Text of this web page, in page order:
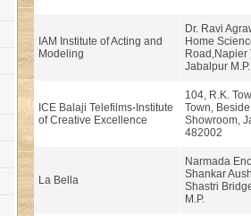
IAM Institute of Acting and
Modeling
Dr. Ravi
Home
Road,Napier
Jabalpur M.P.
ICE Balaji Telefilms-Institute
of Creative Excellence
104, R.K.
Town,
Showroom,
482002
La Bella
Narmada
Shankar
Shastri
M.P.